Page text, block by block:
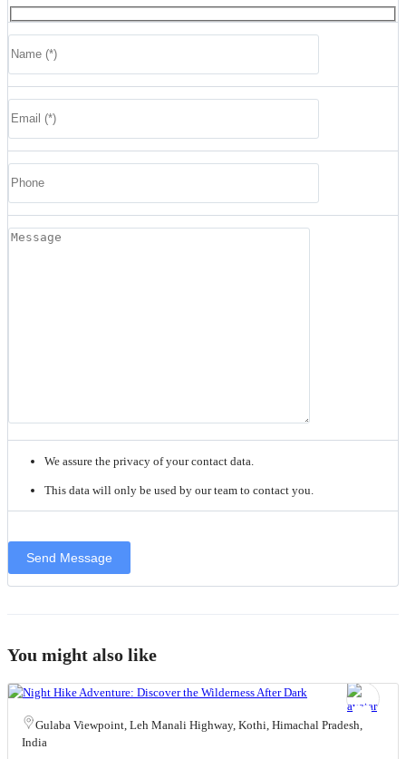
We assure the privacy of your contact data.
This data will only be used by our team to contact you.
You might also like
Gulaba Viewpoint, Leh Manali Highway, Kothi, Himachal Pradesh,
India